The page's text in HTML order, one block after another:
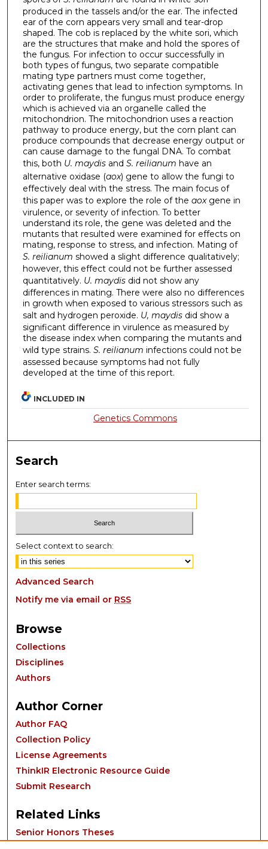
produced in the tassels and/or the ear. The infected
ear of the corn appears very small and tear-drop
shaped. The cob is replaced by the white sori, which
are the structures that make and hold the spores of
the fungus. For infection to occur successfully in
both types of fungus, two separate compatible
mating type partners must come together,
activating genes that lead to infection symptoms. In
order to proliferate, the fungus must produce energy
which is achieved via an organelle called the
mitochondrion. The mitochondrion uses a reaction
pathway to produce energy, but the corn plant can
produce compounds that decrease energy output or
can cause damage to the fungal DNA. To combat
this, both U. maydisand S. reilianum have an
alternative oxidase (aox) gene to allow the fungi to
effectively deal with the stress. The main focus of
this paper was to explore the role of the aoxgene in
virulence, or severity of infection. To better
understand its role, the gene was deleted and the
mutants that resulted were examined for effects on
mating, response to stress, and infection. Mating of
S. reilianum showed a slight difference qualitatively;
however, this effect could not be further assessed
quantitatively. U. maydisdid not show any
differences in mating. There were also no differences
in growth when exposed to various stressors such as
salt and hydrogen peroxide. U, maydisdid show a
significant difference in virulence as measured by
the disease index when comparing the mutants and
wild type strains. S. reilianum infections could not be
assessed because symptoms had not fully
developed at the time of this report.
INCLUDED IN
Genetics Commons
Search
Enter search terms:
Select context to search:
Advanced Search
Notify me via email or RSS
Browse
Collections
Disciplines
Authors
Author Corner
Author FAQ
Collection Policy
License Agreements
ThinkIR Electronic Resource Guide
Submit Research
Related Links
Senior Honors Theses